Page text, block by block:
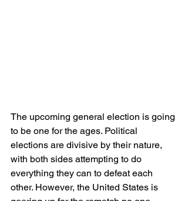
The upcoming general election is going
to be one for the ages. Political
elections are divisive by their nature,
with both sides attempting to do
everything they can to defeat each
other. However, the United States is